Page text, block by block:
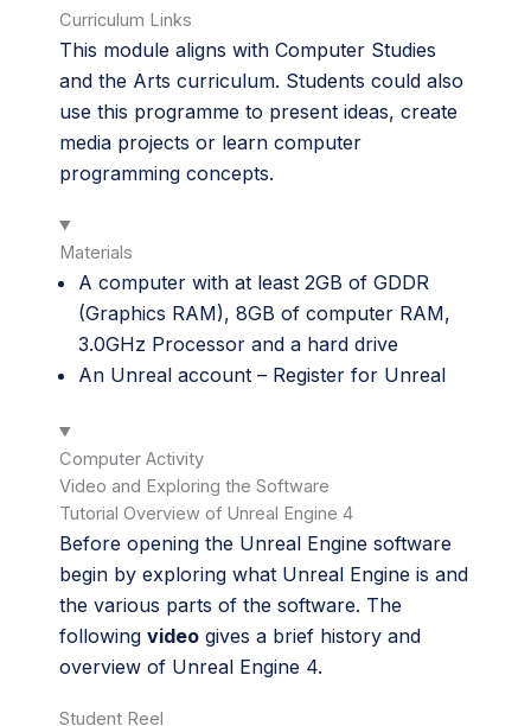
Curriculum Links
This module aligns with Computer Studies
and the Arts curriculum. Students could also
use this programme to present ideas, create
media projects or learn computer
programming concepts.
Materials
A computer with at least 2GB of GDDR
(Graphics RAM), 8GB of computer RAM,
3.0GHz Processor and a hard drive
An Unreal account – Register for Unreal
Computer Activity
Video and Exploring the Software
Tutorial Overview of Unreal Engine 4
Before opening the Unreal Engine software
begin by exploring what Unreal Engine is and
the various parts of the software. The
following video gives a brief history and
overview of Unreal Engine 4.
Student Reel